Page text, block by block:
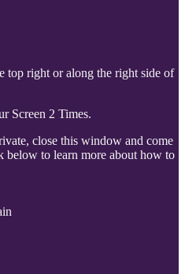
top right or along the right side of
Screen 2 Times.
close this window and come
below to learn more about how to